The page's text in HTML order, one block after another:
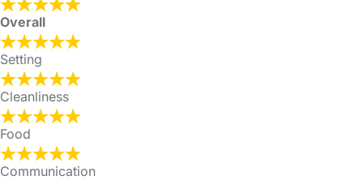
Overall
Setting
Cleanliness
Food
Communication